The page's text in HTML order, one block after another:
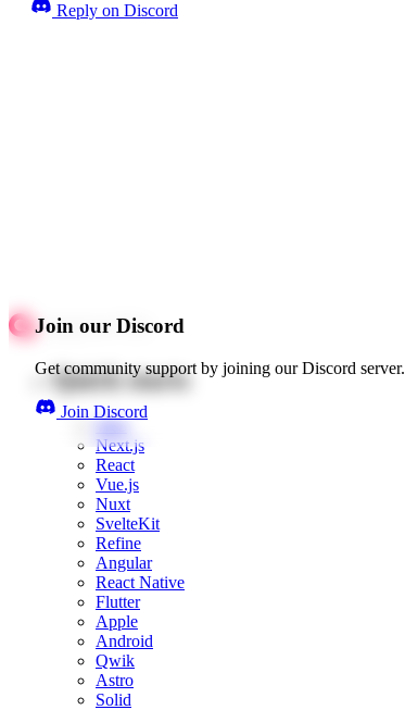
Reply on Discord
Join our Discord
Get community support by joining our Discord server.
Join Discord
Quick starts
Web
Next.js
React
Vue.js
Nuxt
SvelteKit
Refine
Angular
React Native
Flutter
Apple
Android
Qwik
Astro
Solid